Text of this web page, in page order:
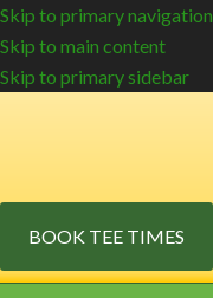
Skip to primary navigation
Skip to main content
Skip to primary sidebar
BOOK TEE TIMES